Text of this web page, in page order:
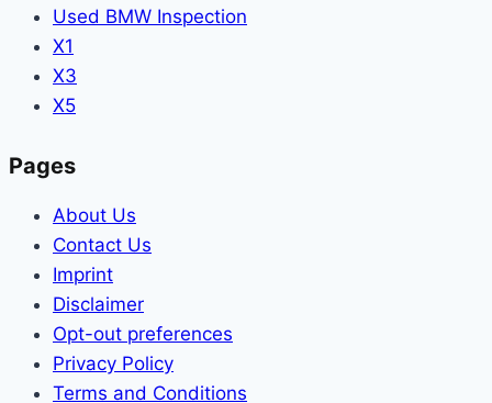
Used BMW Inspection
X1
X3
X5
Pages
About Us
Contact Us
Imprint
Disclaimer
Opt-out preferences
Privacy Policy
Terms and Conditions